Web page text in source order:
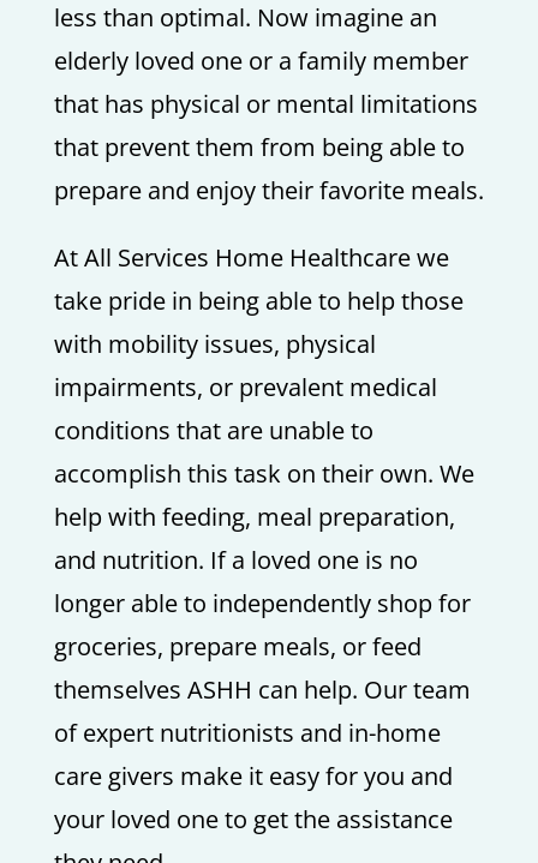
less than optimal. Now imagine an
elderly loved one or a family member
that has physical or mental limitations
that prevent them from being able to
prepare and enjoy their favorite meals.
At All Services Home Healthcare we
take pride in being able to help those
with mobility issues, physical
impairments, or prevalent medical
conditions that are unable to
accomplish this task on their own. We
help with feeding, meal preparation,
and nutrition. If a loved one is no
longer able to independently shop for
groceries, prepare meals, or feed
themselves ASHH can help. Our team
of expert nutritionists and in-home
care givers make it easy for you and
your loved one to get the assistance